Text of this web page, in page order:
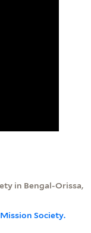
in Bengal-Orissa,
Society.